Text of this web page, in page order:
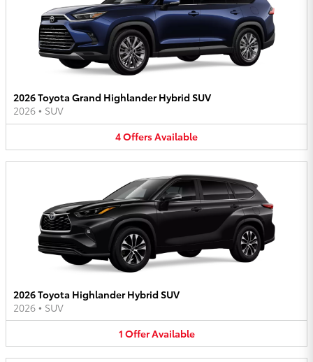
2026 Toyota Grand Highlander Hybrid SUV
2026 • SUV
4OffersAvailable
2026 Toyota Highlander Hybrid SUV
2026 • SUV
1 OfferAvailable